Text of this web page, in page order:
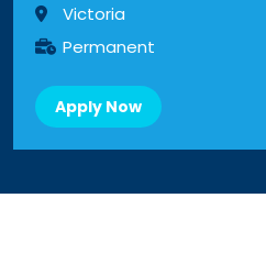
Victoria
Permanent
Apply Now